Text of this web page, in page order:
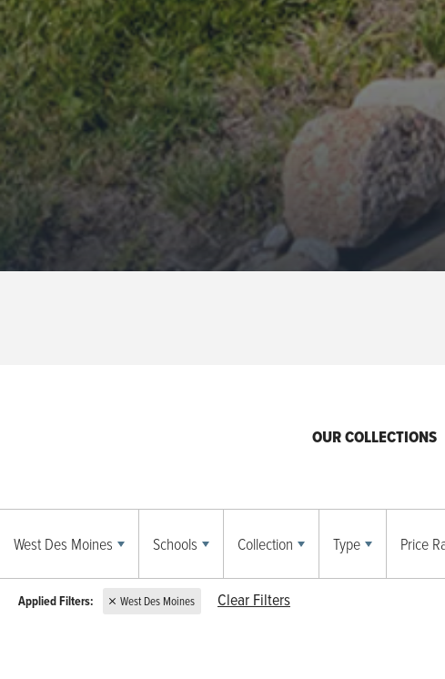
OUR COLLECTIONS
West Des Moines Schools Collection Type Price
West Des Moines Clear Filters